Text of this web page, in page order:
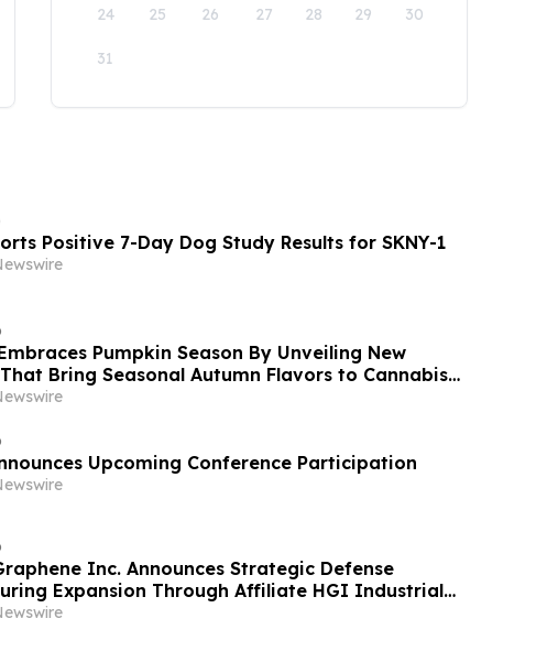
24 25 26 27 28 29 30
31
Positive 7-Day Dog Study Results for SKNY-1
Pumpkin Season By Unveiling New
Bring Seasonal Autumn Flavors to Cannabis
Upcoming Conference Participation
Inc. Announces Strategic Defense
Expansion Through Affiliate HGI Industrial
Joint Venture with Nova Graphene